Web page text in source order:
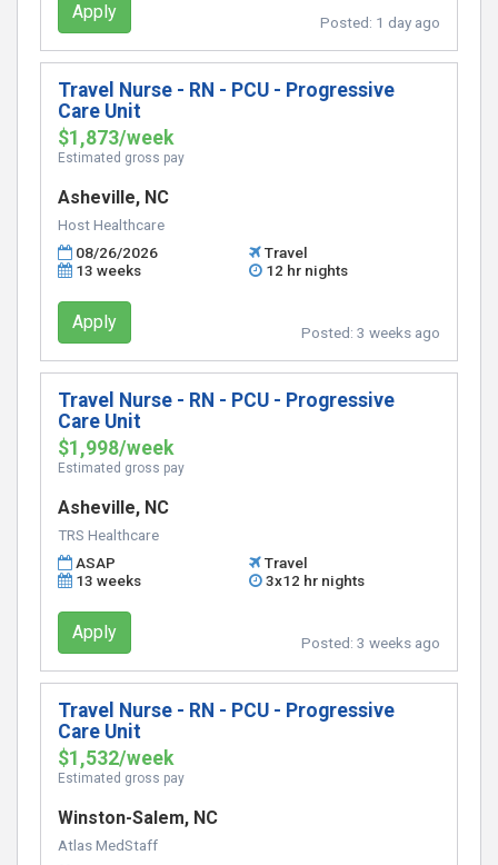
Apply Posted: 1 day ago
Travel Nurse - RN - PCU - Progressive
Care Unit
$1,873/week
Estimated gross pay
Asheville, NC
Host Healthcare
08/26/2026
Travel
13 weeks
12 hr nights
Apply Posted: 3 weeks ago
Travel Nurse - RN - PCU - Progressive
Care Unit
$1,998/week
Estimated gross pay
Asheville, NC
TRS Healthcare
ASAP
Travel
13 weeks
3x12 hr nights
Apply Posted: 3 weeks ago
Travel Nurse - RN - PCU - Progressive
Care Unit
$1,532/week
Estimated gross pay
Winston-Salem, NC
Atlas MedStaff